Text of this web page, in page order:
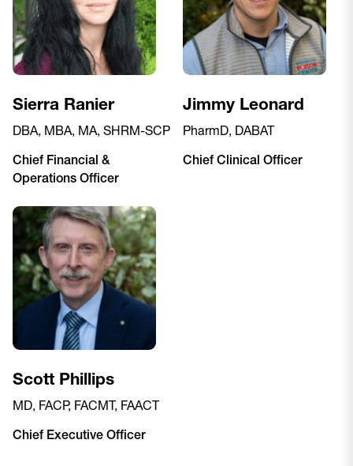
Sierra Ranier
DBA, MBA, MA, SHRM-SCP
Chief Financial &
Operations Officer
Jimmy Leonard
PharmD, DABAT
Chief Clinical Officer
Scott Phillips
MD, FACP, FACMT, FAACT
Chief Executive Officer